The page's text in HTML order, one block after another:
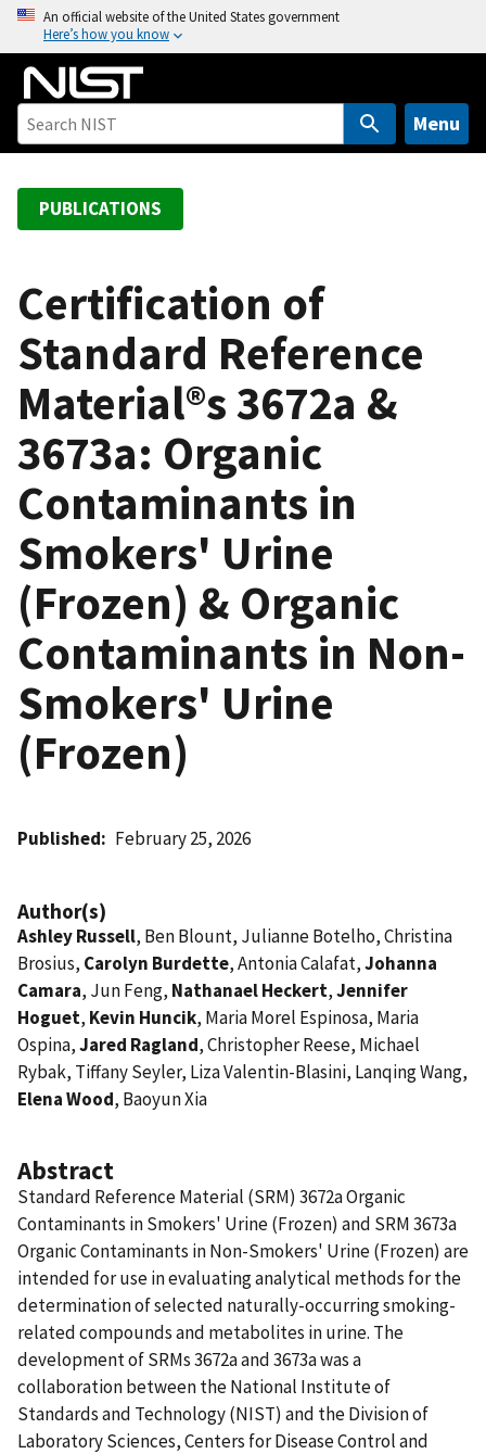
o
An official website of the United States government
Here’s how you know
Menu
PUBLICATIONS
Certification of
Standard Reference
Material®s 3672a &
3673a: Organic
Contaminants in
Smokers' Urine
(Frozen) & Organic
Contaminants in Non-
Smokers' Urine
(Frozen)
Published February 25, 2026
Author(s)
Ashley Russell, Ben Blount, Julianne Botelho, Christina
Brosius, Carolyn Burdette, Antonia Calafat,Johanna
Camara, Jun Feng, Nathanael Heckert,Jennifer
Hoguet, Kevin Huncik, Maria Morel Espinosa, Maria
Ospina,Jared Ragland, Christopher Reese, Michael
Rybak, Tiffany Seyler, Liza Valentin-Blasini, Lanqing Wang,
Elena Wood, Baoyun Xia
Abstract
Standard Reference Material (SRM) 3672a Organic
Contaminants in Smokers' Urine (Frozen) and SRM 3673a
Organic Contaminants in Non-Smokers' Urine (Frozen) are
intended for use in evaluating analytical methods for the
determination of selected naturally-occurring smoking-
related compounds and metabolites in urine. The
development of SRMs 3672a and 3673a was a
collaboration between the National Institute of
Standards and Technology (NIST) and the Division of
Laboratory Sciences, Centers for Disease Control and